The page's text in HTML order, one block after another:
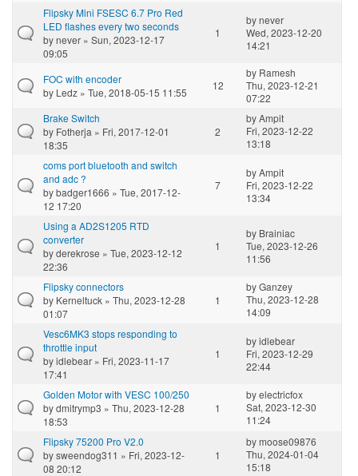
Flipsky Mini FSESC 6.7 Pro Red
LED flashes every two seconds
bynever » Sun, 2023-12-17
09:05
1
bynever
Wed, 2023-12-20
14:21
FOC with encoder
by Ledz » Tue, 2018-05-15 11:55
12
by Ramesh
Thu, 2023-12-21
07:22
Brake Switch
by Fotherja » Fri, 2017-12-01
18:35
2
byAmpit
Fri, 2023-12-22
13:18
coms port bluetooth and switch
and adc ?
bybadger1666 » Tue, 2017-12-
12 17:20
7
byAmpit
Fri, 2023-12-22
13:34
Using a AD2S1205 RTD
converter
byderekrose » Tue, 2023-12-12
22:36
1
by Brainiac
Tue, 2023-12-26
11:56
Flipsky connectors
by Kerneltuck » Thu, 2023-12-28
01:07
1
byGanzey
Thu, 2023-12-28
14:09
Vesc6MK3 stops responding to
throttle input
byidlebear » Fri, 2023-11-17
17:41
1
byidlebear
Fri, 2023-12-29
22:44
Golden Motor with VESC 100/250
bydmitrymp3 » Thu, 2023-12-28
18:53
1
byelectricfox
Sat, 2023-12-30
11:24
Flipsky 75200 Pro V2.0
bysweendog311 » Fri, 2023-12-
08 20:12
1
bymoose09876
Thu, 2024-01-04
15:18